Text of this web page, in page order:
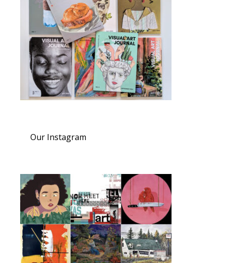
Our Instagram